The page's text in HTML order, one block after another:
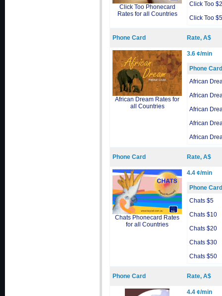
Click Too Phonecard
Rates for all Countries
Click Too
Click Too
Phone Card Rate, A$
African Dream Rates for
all Countries
3.6 ¢/min
Phone Card
African
African
African
African
African
Phone Card Rate, A$
Chats Phonecard Rates
for all Countries
4.4 ¢/min
Phone Card
Chats $5
Chats $10
Chats $20
Chats $30
Chats $50
Phone Card Rate, A$
4.4 ¢/min